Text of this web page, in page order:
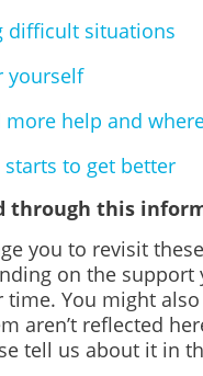
difficult situations
yourself
more help and
to get better
through this
you to revisit
on the
time. You might
aren’t reflected
tell us about it in